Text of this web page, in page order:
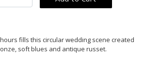
fills this circular wedding scene created
soft blues and antique russet.